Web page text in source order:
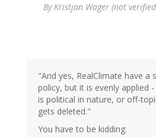
By Kristjan Wager (not
"And yes, RealClimate have
policy, but it is evenly applied
is political in nature, or off-
gets deleted."
You have to be kidding.